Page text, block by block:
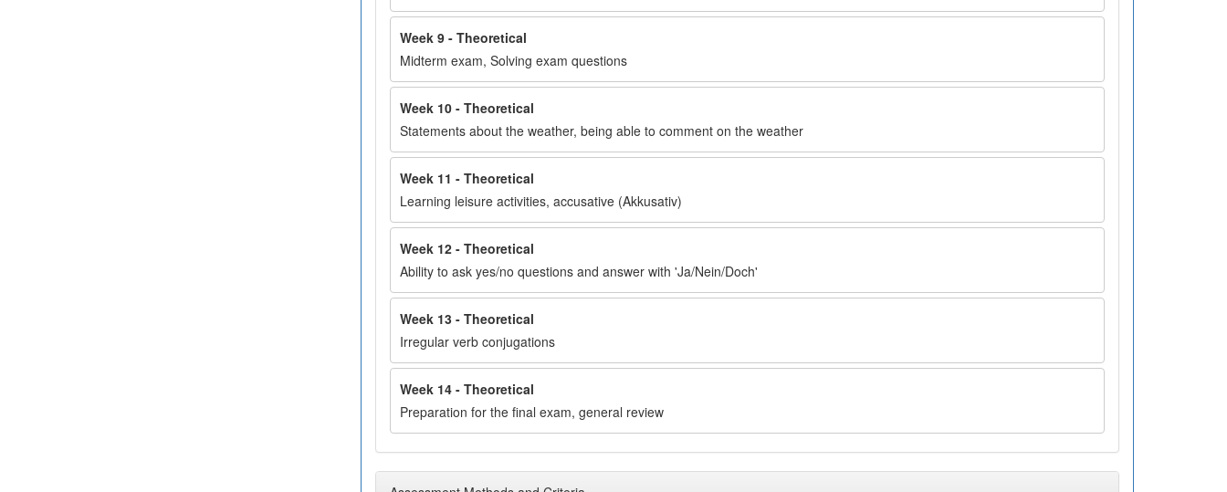
Week 9 - Theoretical
Midterm exam, Solving exam questions
Week 10 - Theoretical
Statements about the weather, being able to comment on the weather
Week 11 - Theoretical
Learning leisure activities, accusative (Akkusativ)
Week 12 - Theoretical
Ability to ask yes/no questions and answer with 'Ja/Nein/Doch'
Week 13 - Theoretical
Irregular verb conjugations
Week 14 - Theoretical
Preparation for the final exam, general review